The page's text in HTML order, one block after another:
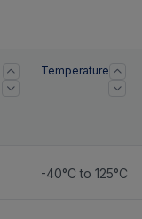
Temperature
-40°C to 125°C